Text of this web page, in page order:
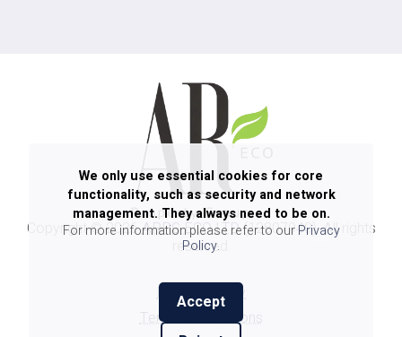
Copyright ©2026 ARPG ECO LTD(12807940). All rights
reserved.
Privacy Policy
Terms & Conditions
We only use essential cookies for core
functionality, such as security and network
management. They always need to be on.
For more information please refer to ourPrivacy
Policy.
Accept